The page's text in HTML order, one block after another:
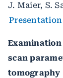
J. Maier, S.
Presentation
scan
tomography